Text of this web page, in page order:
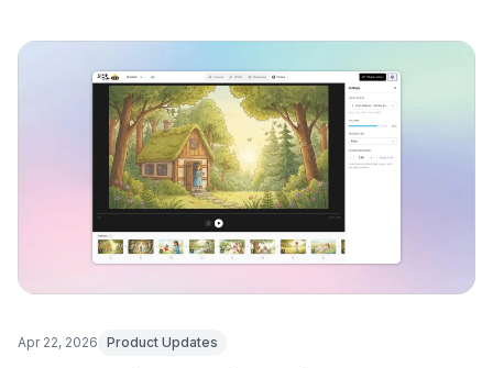
Apr 22, 2026 Product Updates